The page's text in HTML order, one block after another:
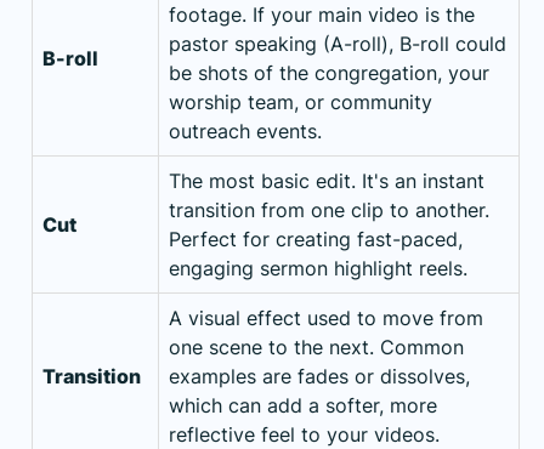
B-roll
footage. If your main video is the
pastor speaking (A-roll), B-roll could
be shots of the congregation, your
worship team, or community
outreach events.
Cut
The most basic edit. It's an instant
transition from one clip to another.
Perfect for creating fast-paced,
engaging sermon highlight reels.
Transition
A visual effect used to move from
one scene to the next. Common
examples are fades or dissolves,
which can add a softer, more
reflective feel to your videos.